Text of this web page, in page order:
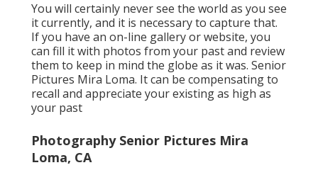
You will certainly never see the world as you see
it currently, and it is necessary to capture that.
If you have an on-line gallery or website, you
can fill it with photos from your past and review
them to keep in mind the globe as it was. Senior
Pictures Mira Loma. It can be compensating to
recall and appreciate your existing as high as
your past
Photography Senior Pictures Mira
Loma, CA